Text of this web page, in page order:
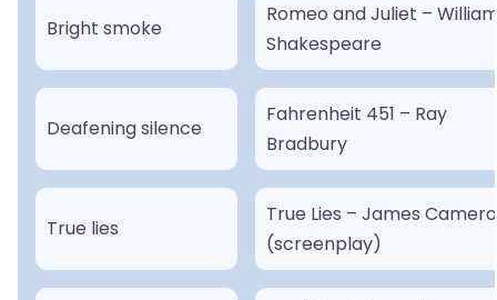
Bright smoke
Romeo and Juliet –
Shakespeare
Deafening silence
Fahrenheit 451 – Ray
Bradbury
True lies
True Lies – James
(screenplay)